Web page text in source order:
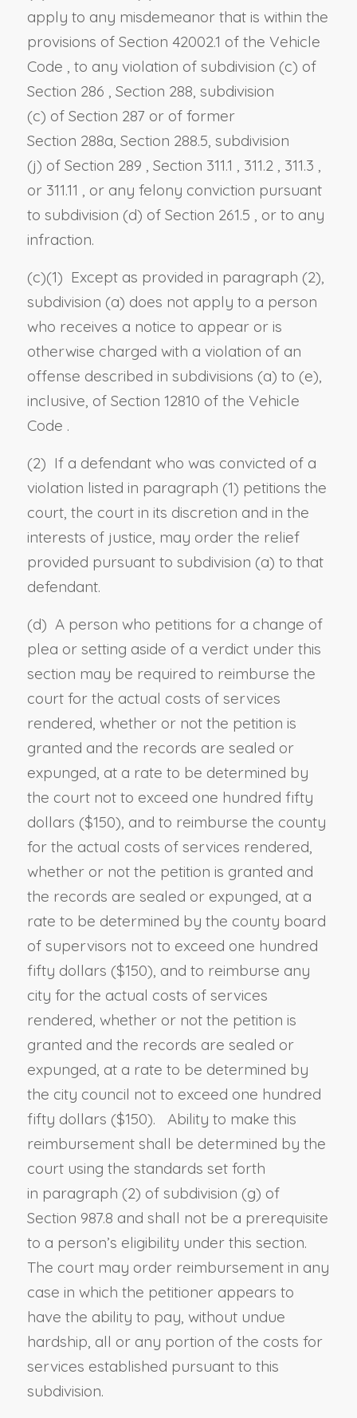
apply to any misdemeanor that is within the
provisions of Section 42002.1 of the Vehicle
Code
, to any violation of subdivision (c) of
Section 286
Section 288, subdivision
(c) of Section 287 or of former
Section 288a, Section 288.5, subdivision
(j) of Section 289 Section 311.1 311.2 311.3
or 311.11
, or any felony conviction pursuant
to subdivision (d) of Section 261.5
, or to any
infraction.
(c)(1) Except as provided in paragraph (2),
subdivision (a) does not apply to a person
who receives a notice to appear or is
otherwise charged with a violation of an
offense described in subdivisions (a) to (e),
inclusive, of Section 12810 of the Vehicle
Code .
(2) If a defendant who was convicted of a
violation listed in paragraph (1) petitions the
court, the court in its discretion and in the
interests of justice, may order the relief
provided pursuant to subdivision (a) to that
defendant.
(d) A person who petitions for a change of
plea or setting aside of a verdict under this
section may be required to reimburse the
court for the actual costs of services
rendered, whether or not the petition is
granted and the records are sealed or
expunged, at a rate to be determined by
the court not to exceed one hundred fifty
dollars ($150), and to reimburse the county
for the actual costs of services rendered,
whether or not the petition is granted and
the records are sealed or expunged, at a
rate to be determined by the county board
of supervisors not to exceed one hundred
fifty dollars ($150), and to reimburse any
city for the actual costs of services
rendered, whether or not the petition is
granted and the records are sealed or
expunged, at a rate to be determined by
the city council not to exceed one hundred
fifty dollars ($150). Ability to make this
reimbursement shall be determined by the
court using the standards set forth
in paragraph (2) of subdivision (g) of
Section 987.8 and shall not be a prerequisite
to a person’s eligibility under this section.
The court may order reimbursement in any
case in which the petitioner appears to
have the ability to pay, without undue
hardship, all or any portion of the costs for
services established pursuant to this
subdivision.